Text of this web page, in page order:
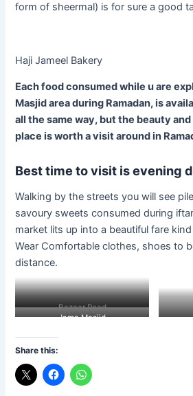
form of sheermal) is for sure a good
Haji Jameel Bakery
Each food consumed while u are
Masjid area during Ramadan, is
all the same way, but the beauty
place is worth a visit around in
Best time to visit is evening
Walking by the streets you will see
savoury sweets consumed during
market lits up into a beautiful fare
Wear Comfortable clothes, shoes to
distance.
Bazaar Road
Jama Masjid
Share this: